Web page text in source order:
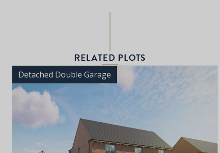
RELATED PLOTS
Detached Double Garage